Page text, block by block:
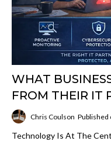
WHAT
FROM THEIR IT
Chris Coulson Published
Technology Is At The